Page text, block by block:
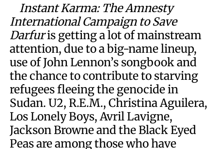
Instant Karma: The Amnesty
International Campaign to Save
Darfuris getting a lot of mainstream
attention, due to a big-name lineup,
use of John Lennon’s songbook and
the chance to contribute to starving
refugees fleeing the genocide in
Sudan. U2, R.E.M., Christina Aguilera,
Los Lonely Boys, Avril Lavigne,
Jackson Browne and the Black Eyed
Peas are among those who have